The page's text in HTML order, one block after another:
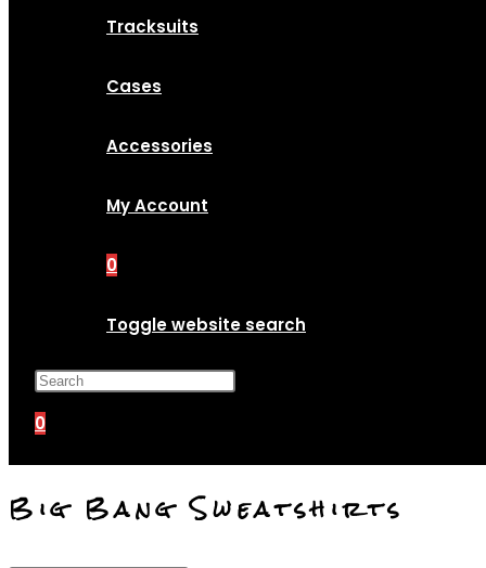
Tracksuits
Cases
Accessories
My Account
0
Toggle website search
0
Big Bang Sweatshirts